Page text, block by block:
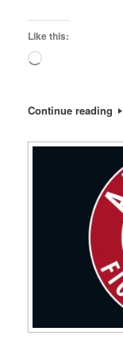
Like this:
Loading…
Continue reading